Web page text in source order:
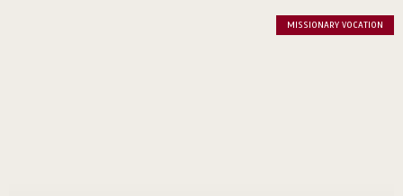
MISSIONARY VOCATION